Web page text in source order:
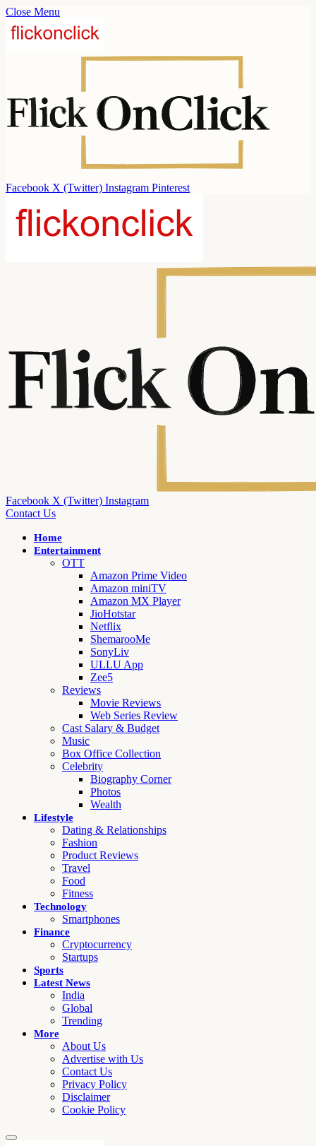
Close Menu
Facebook X (Twitter) Instagram Pinterest
Facebook X (Twitter) Instagram
Contact Us
Home
Entertainment
OTT
Amazon Prime Video
Amazon miniTV
Amazon MX Player
JioHotstar
Netflix
ShemarooMe
SonyLiv
ULLU App
Zee5
Reviews
Movie Reviews
Web Series Review
Cast Salary & Budget
Music
Box Office Collection
Celebrity
Biography Corner
Photos
Wealth
Lifestyle
Dating & Relationships
Fashion
Product Reviews
Travel
Food
Fitness
Technology
Smartphones
Finance
Cryptocurrency
Startups
Sports
Latest News
India
Global
Trending
More
About Us
Advertise with Us
Contact Us
Privacy Policy
Disclaimer
Cookie Policy